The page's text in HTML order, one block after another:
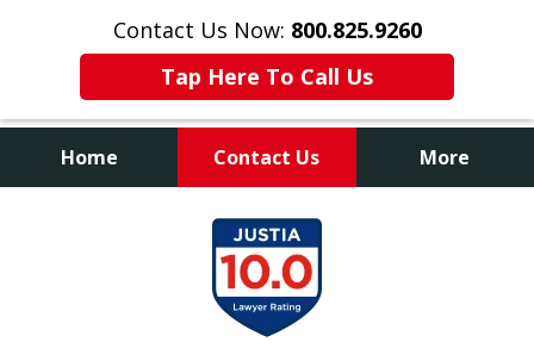
Contact Us Now: 800.825.9260
Tap Here To Call Us
Home Contact Us More
Contact Us Now
800.825.9260